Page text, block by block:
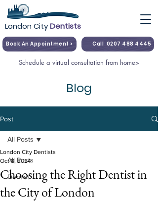
London CityDentists
Book An Appointment > Call 0207 488 4445
Schedule a virtual consultation from home>
Blog
Post
All Posts
Dentist
All Posts
Choosing the Right Dentist in
the City of London
London City Dentists
Oct 8, 2024